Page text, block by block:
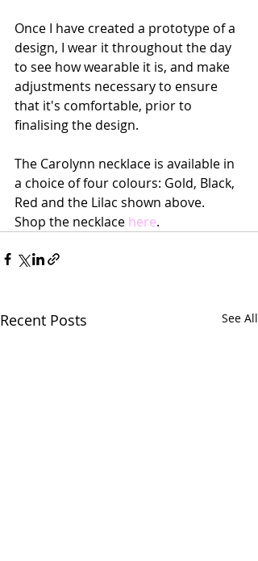
Once I have created a prototype of a
design, I wear it throughout the day
to see how wearable it is, and make
adjustments necessary to ensure
that it's comfortable, prior to
finalising the design.
The Carolynn necklace is available in
a choice of four colours: Gold, Black,
Red and the Lilac shown above.
Shop the necklace here.
Recent Posts See All